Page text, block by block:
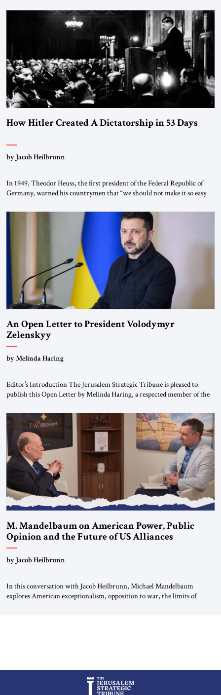
How Hitler Created A Dictatorship in 53 Days
by Jacob Heilbrunn
In 1949, Theodor Heuss, the first president of the Federal Republic of
Germany, warned his countrymen that “we should not make it so easy
been a member of the pro-democracy German State Party during the
Weimar Republic, was a keen student of […]
An Open Letter to President Volodymyr
Zelenskyy
“Do Nothing Until You Hear from Me”
by Melinda Haring
Editor’s Introduction The Jerusalem Strategic Tribune is pleased to
publish this Open Letter by Melinda Haring, a respected member of the
Global LLC, and Senior Fellow at the Atlantic Council’s Eurasia Center.
For more than a decade, Melinda Haring has been one of Washington’s
most […]
M. Mandelbaum on American Power, Public
Opinion and the Future of US Alliances
by Jacob Heilbrunn
In this conversation with Jacob Heilbrunn, Michael Mandelbaum
explores American exceptionalism, opposition to war, the limits of